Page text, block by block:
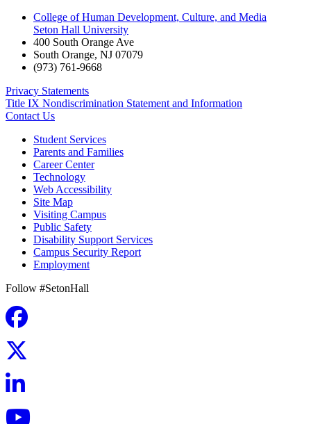
College of Human Development, Culture, and Media
Seton Hall University
400 South Orange Ave
South Orange, NJ 07079
(973) 761-9668
Privacy Statements
Title IX Nondiscrimination Statement and Information
Contact Us
Student Services
Parents and Families
Career Center
Technology
Web Accessibility
Site Map
Visiting Campus
Public Safety
Disability Support Services
Campus Security Report
Employment
Follow #SetonHall